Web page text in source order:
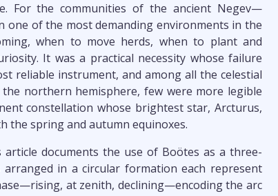
For the communities of the ancient Negev—
of the most demanding environments in the
when to move herds, when to plant and
It was a practical necessity whose failure
reliable instrument, and among all the celestial
northern hemisphere, few were more legible
constellation whose brightest star, Arcturus,
the spring and autumn equinoxes.
documents the use of Boötes as a three-
in a circular formation each represent
at zenith, declining—encoding the arc